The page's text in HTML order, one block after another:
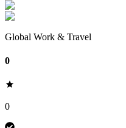
Global Work & Travel
0
0